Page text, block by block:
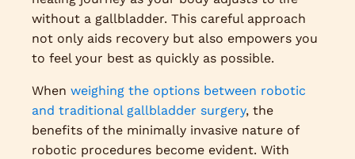
without a gallbladder. This careful approach
not only aids recovery but also empowers you
to feel your best as quickly as possible.
When weighing the options between robotic
and traditional gallbladder surgery, the
benefits of the minimally invasive nature of
robotic procedures become evident. With